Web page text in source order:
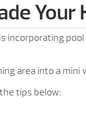
Your
incorporating
area into a mini
tips below: